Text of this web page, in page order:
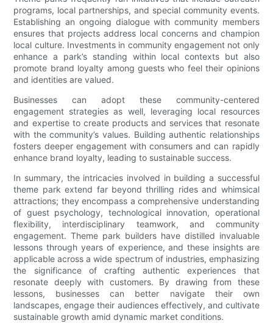
programs, local partnerships, and special community events.
Establishing an ongoing dialogue with community members
ensures that projects address local concerns and champion
local culture. Investments in community engagement not only
enhance a park’s standing within local contexts but also
promote brand loyalty among guests who feel their opinions
and identities are valued.
Businesses can adopt these community-centered
engagement strategies as well, leveraging local resources
and expertise to create products and services that resonate
with the community’s values. Building authentic relationships
fosters deeper engagement with consumers and can rapidly
enhance brand loyalty, leading to sustainable success.
In summary, the intricacies involved in building a successful
theme park extend far beyond thrilling rides and whimsical
attractions; they encompass a comprehensive understanding
of guest psychology, technological innovation, operational
flexibility, interdisciplinary teamwork, and community
engagement. Theme park builders have distilled invaluable
lessons through years of experience, and these insights are
applicable across a wide spectrum of industries, emphasizing
the significance of crafting authentic experiences that
resonate deeply with customers. By drawing from these
lessons, businesses can better navigate their own
landscapes, engage their audiences effectively, and cultivate
sustainable growth amid dynamic market conditions.